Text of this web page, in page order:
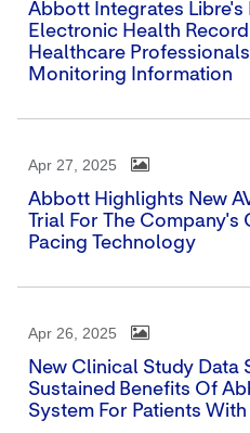
Abbott Integrates Libre's
Electronic Health
Healthcare
Monitoring Information
Apr 27, 2025
Abbott Highlights New
Trial For The
Pacing Technology
Apr 26, 2025
New Clinical Study Data
Sustained Benefits Of
System For Patients With